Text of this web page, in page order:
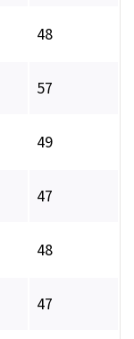
48
57
49
47
48
47